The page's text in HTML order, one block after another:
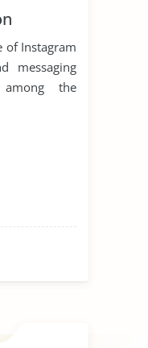
of Instagram
messaging
among the